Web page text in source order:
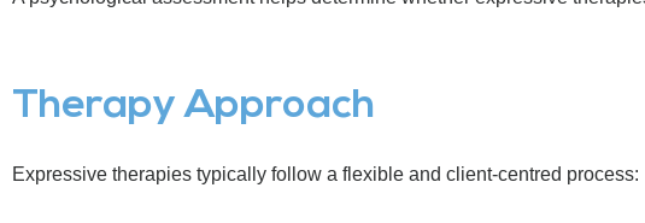
Therapy Approach
Expressive therapies typically follow a flexible and client-centred process: